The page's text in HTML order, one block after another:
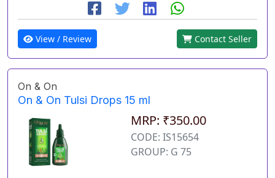
View / Review Contact Seller
On & On
On & On Tulsi Drops 15 ml
MRP: ₹350.00
CODE: IS15654
GROUP: G 75